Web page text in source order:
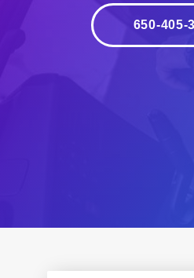
650-405-